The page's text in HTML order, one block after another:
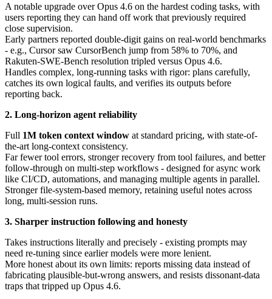
A notable upgrade over Opus 4.6 on the hardest coding tasks, with
users reporting they can hand off work that previously required
close supervision.
Early partners reported double-digit gains on real-world benchmarks
- e.g., Cursor saw CursorBench jump from 58% to 70%, and
Rakuten-SWE-Bench resolution tripled versus Opus 4.6.
Handles complex, long-running tasks with rigor: plans carefully,
catches its own logical faults, and verifies its outputs before
reporting back.
2. Long-horizon agent reliability
Full 1M token context window at standard pricing, with state-of-
the-art long-context consistency.
Far fewer tool errors, stronger recovery from tool failures, and better
follow-through on multi-step workflows - designed for async work
like CI/CD, automations, and managing multiple agents in parallel.
Stronger file-system-based memory, retaining useful notes across
long, multi-session runs.
3. Sharper instruction following and honesty
Takes instructions literally and precisely - existing prompts may
need re-tuning since earlier models were more lenient.
More honest about its own limits: reports missing data instead of
fabricating plausible-but-wrong answers, and resists dissonant-data
traps that tripped up Opus 4.6.